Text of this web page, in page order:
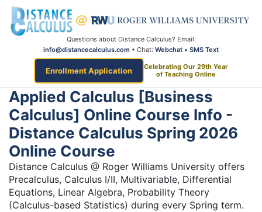
Questions about Distance Calculus? Email:
info@distancecalculus.com • Chat: Webchat • SMS Text
Enrollment Application
Celebrating Our 29th Year
of Teaching Online
Applied Calculus [Business
Calculus] Online Course Info -
Distance Calculus Spring 2026
Online Course
Distance Calculus @ Roger Williams University offers
Precalculus, Calculus I/II, Multivariable, Differential
Equations, Linear Algebra, Probability Theory
(Calculus-based Statistics) during every Spring term.